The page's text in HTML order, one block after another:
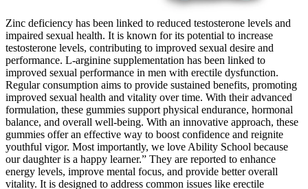
Zinc deficiency has been linked to reduced testosterone levels and
impaired sexual health. It is known for its potential to increase
testosterone levels, contributing to improved sexual desire and
performance. L-arginine supplementation has been linked to
improved sexual performance in men with erectile dysfunction.
Regular consumption aims to provide sustained benefits, promoting
improved sexual health and vitality over time. With their advanced
formulation, these gummies support physical endurance, hormonal
balance, and overall well-being. With an innovative approach, these
gummies offer an effective way to boost confidence and reignite
youthful vigor. Most importantly, we love Ability School because
our daughter is a happy learner.” They are reported to enhance
energy levels, improve mental focus, and provide better overall
vitality. It is designed to address common issues like erectile